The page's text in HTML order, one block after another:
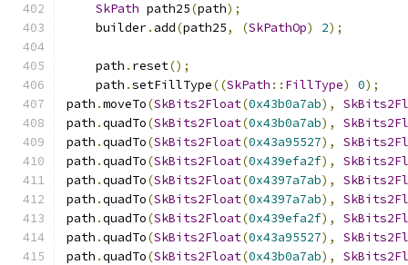
SkPath path25(path);
    builder
. add(path25, (SkPathOp) 2);
    path
. reset();
    path
.setFillType((SkPath :: FillType) 0);
path .moveTo(SkBits2Float(0x43b0a7ab),
path .quadTo(SkBits2Float(0x43b0a7ab),
path .quadTo(SkBits2Float(0x43a95527),
path .quadTo(SkBits2Float(0x439efa2f),
path .quadTo(SkBits2Float(0x4397a7ab),
path .quadTo(SkBits2Float(0x4397a7ab),
path .quadTo(SkBits2Float(0x439efa2f),
path .quadTo(SkBits2Float(0x43a95527),
path .quadTo(SkBits2Float(0x43b0a7ab),